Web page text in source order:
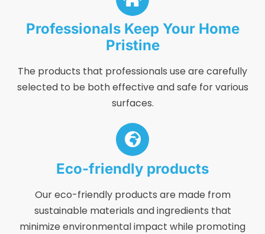
Professionals Keep Your Home
Pristine
The products that professionals use are carefully
selected to be both effective and safe for various
surfaces.
Eco-friendly products
Our eco-friendly products are made from
sustainable materials and ingredients that
minimize environmental impact while promoting